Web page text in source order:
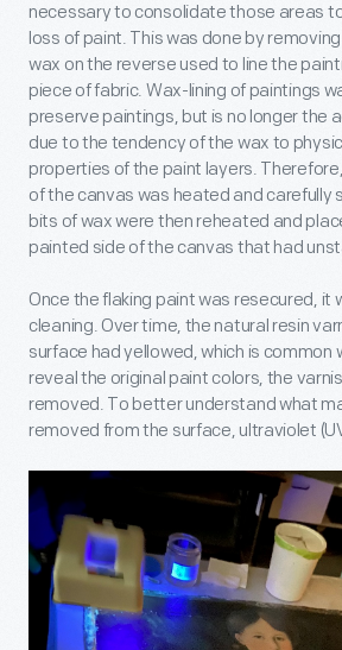
necessary to consolidate those areas
loss of paint. This was done by
wax on the reverse used to line the
piece of fabric. Wax-lining of paintings
preserve paintings, but is no longer the
due to the tendency of the wax to
properties of the paint layers.
of the canvas was heated and carefully
bits of wax were then reheated and
painted side of the canvas that had
Once the flaking paint was resecured, it
cleaning. Over time, the natural resin
surface had yellowed, which is common
reveal the original paint colors, the
removed. To better understand what
removed from the surface, ultraviolet